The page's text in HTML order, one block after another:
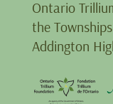
Ontario
the
Addington